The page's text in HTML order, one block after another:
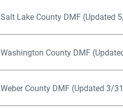
Salt Lake County DMF (Updated
Washington County DMF
Weber County DMF (Updated 3/